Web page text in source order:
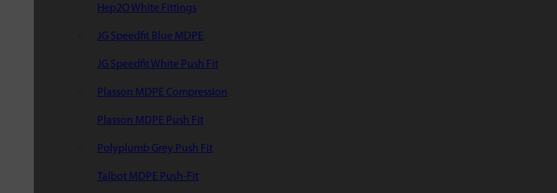
Hep2O White Fittings
JG Speedfit Blue MDPE
JG Speedfit White Push Fit
Plasson MDPE Compression
Plasson MDPE Push Fit
Polyplumb Grey Push Fit
Talbot MDPE Push-Fit